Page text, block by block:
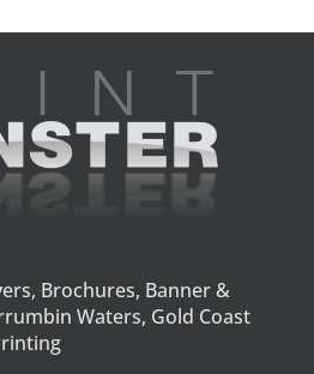
Brochures, Banner &
Waters, Gold Coast